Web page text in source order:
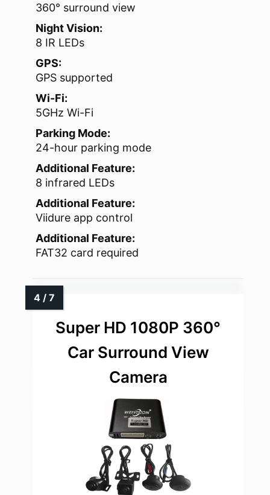
360° surround view
Night Vision:
8 IR LEDs
GPS:
GPS supported
Wi-Fi:
5GHz Wi-Fi
Parking Mode:
24-hour parking mode
Additional Feature:
8 infrared LEDs
Additional Feature:
Viidure app control
Additional Feature:
FAT32 card required
Super HD 1080P 360°
Car Surround View
Camera